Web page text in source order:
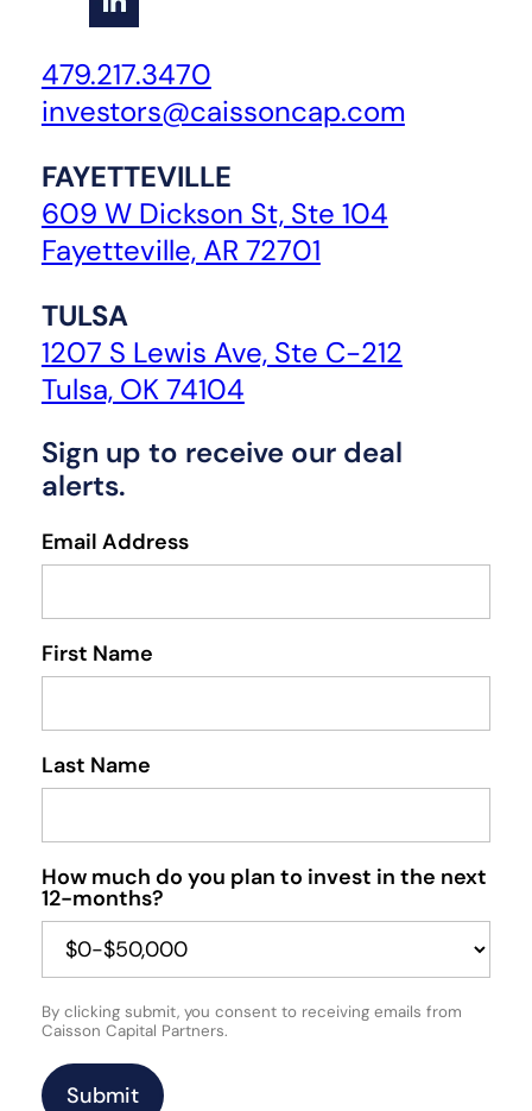
479.217.3470
investors@caissoncap.com
FAYETTEVILLE
609 W Dickson St, Ste 104
Fayetteville, AR 72701
TULSA
1207 S Lewis Ave, Ste C-212
Tulsa, OK 74104
Sign up to receive our deal
alerts.
Email Address
First Name
Last Name
How much do you plan to invest in the next
12-months?
By clicking submit, you consent to receiving emails from
Caisson Capital Partners.